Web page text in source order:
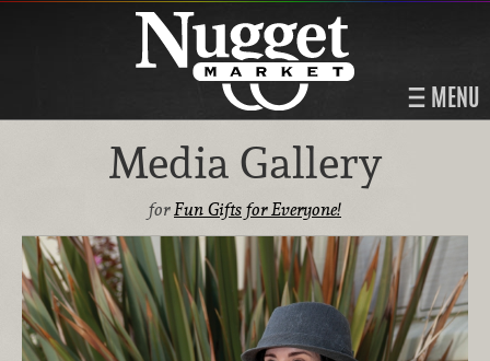
MENU
Media Gallery
forFun Gifts for Everyone!